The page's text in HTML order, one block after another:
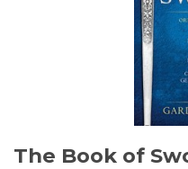
The Book of